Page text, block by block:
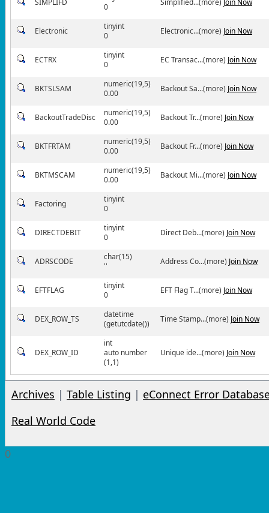
SIMPLIFD
0
Simplified...(more) Join Now
Electronic
tinyint
0
Electronic...(more) Join Now
ECTRX
tinyint
0
EC Transac...(more) Join Now
BKTSLSAM
numeric(19,5)
0.00
Backout Sa...(more) Join Now
BackoutTradeDisc
numeric(19,5)
0.00
Backout Tr...(more) Join Now
BKTFRTAM
numeric(19,5)
0.00
Backout Fr...(more) Join Now
BKTMSCAM
numeric(19,5)
0.00
Backout Mi...(more) Join Now
Factoring
tinyint
0
DIRECTDEBIT
tinyint
0
Direct Deb...(more) Join Now
ADRSCODE
char(15)
''
Address Co...(more) Join Now
EFTFLAG
tinyint
0
EFT Flag T...(more) Join Now
DEX_ROW_TS
datetime
(getutcdate())
Time Stamp...(more) Join Now
DEX_ROW_ID
int
auto number
(1,1)
Unique ide...(more) Join Now
Archives | Table Listing | eConnect Error
Real World Code
0